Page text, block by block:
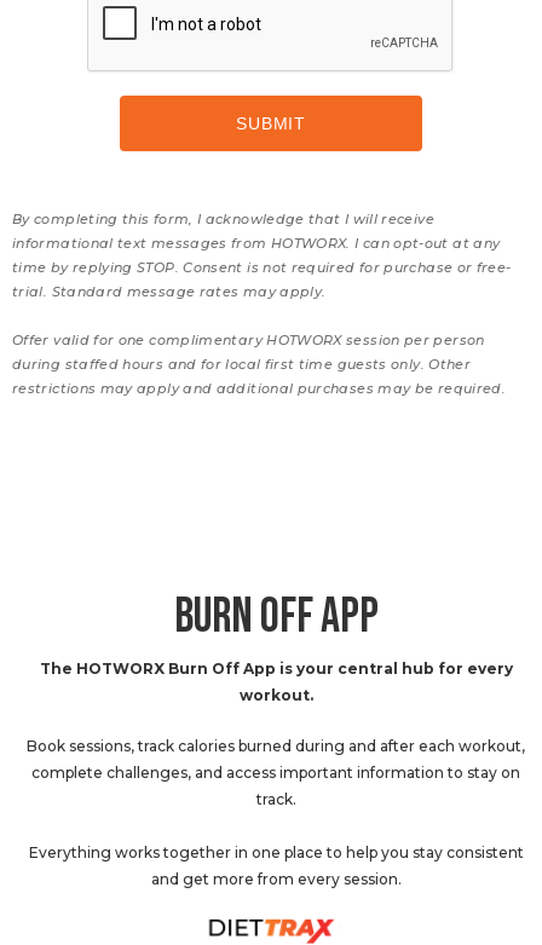
By completing this form, I acknowledge that I will receive
informational text messages from HOTWORX. I can opt-out at any
time by replying STOP. Consent is not required for purchase or free-
trial. Standard message rates may apply.
Offer valid for one complimentary HOTWORX session per person
during staffed hours and for local first time guests only. Other
restrictions may apply and additional purchases may be required.
BURN OFF APP
The HOTWORX Burn Off App is your central hub for every
workout.
Book sessions, track calories burned during and after each workout,
complete challenges, and access important information to stay on
track.
Everything works together in one place to help you stay consistent
and get more from every session.